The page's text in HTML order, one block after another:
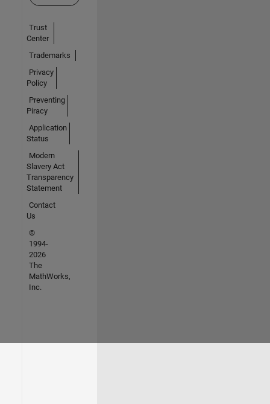
Trust
Center
Trademarks
Privacy
Policy
Preventing
Piracy
Application
Status
Modern
Slavery Act
Transparency
Statement
Contact
Us
©
1994-
2026
The
MathWorks,
Inc.